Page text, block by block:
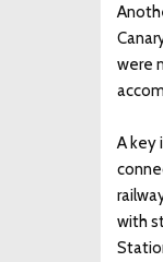
were
A key
with